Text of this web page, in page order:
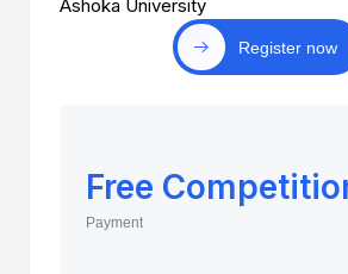
Ashoka University
Register now
Free
Payment